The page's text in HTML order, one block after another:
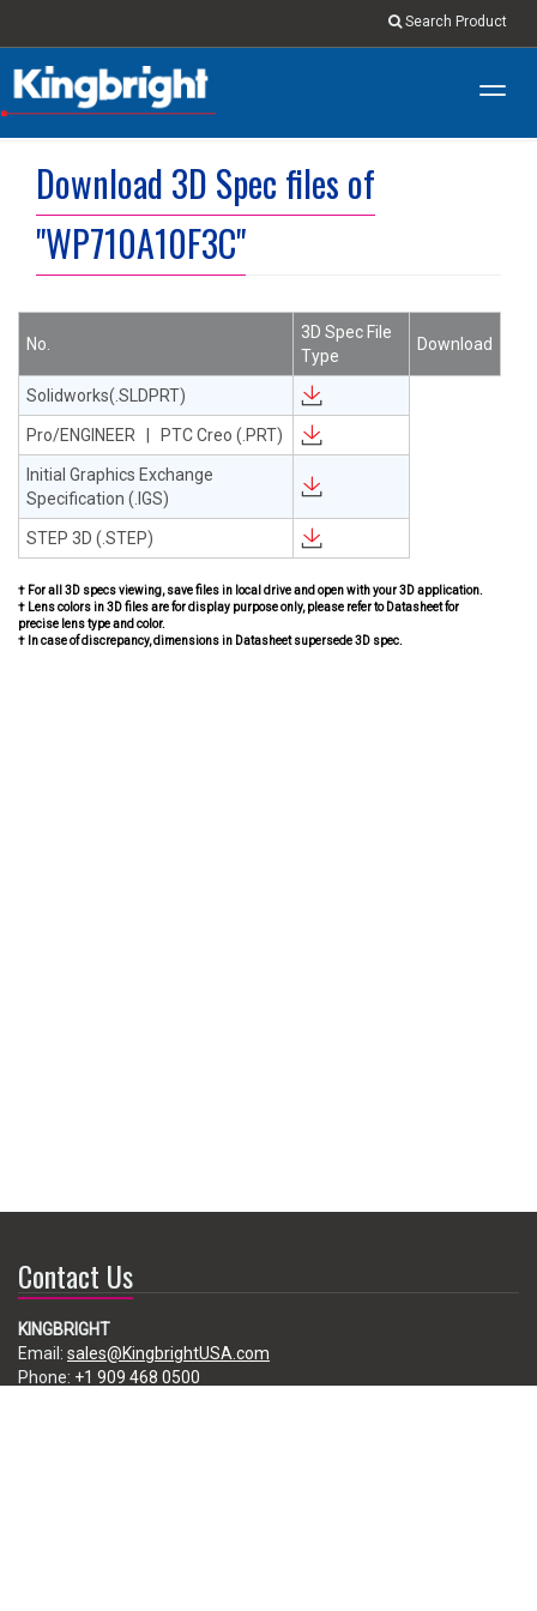
Search Product
Download 3D Spec files of
"WP710A10F3C"
No.
3D Spec File
Type
Download
Solidworks(.SLDPRT)
Pro/ENGINEER | PTC Creo (.PRT)
Initial Graphics Exchange
Specification (.IGS)
STEP 3D (.STEP)
† For all 3D specs viewing, save files in local drive and open with your 3D application.
† Lens colors in 3D files are for display purpose only, please refer to Datasheet for
precise lens type and color.
† In case of discrepancy, dimensions in Datasheet supersede 3D spec.
Contact Us
KINGBRIGHT
Email: sales@KingbrightUSA.com
Phone: +1 909 468 0500